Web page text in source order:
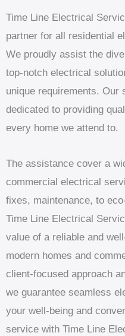
Time Line Electrical
partner for all residential
We proudly assist the
top-notch electrical
unique requirements.
dedicated to providing
every home we attend to.
The assistance cover a
commercial electrical
fixes, maintenance, to
Time Line Electrical
value of a reliable and
modern homes and
client-focused approach
we guarantee seamless
your well-being and
service with Time Line